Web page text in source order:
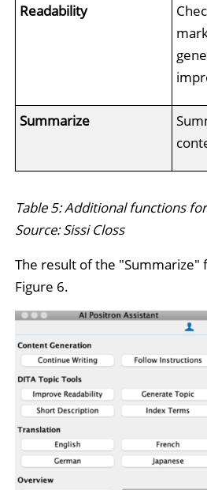
Readability
Summarize
Table 5: Additional functions
Source: Sissi Closs
The result of the "Summarize"
Figure 6.